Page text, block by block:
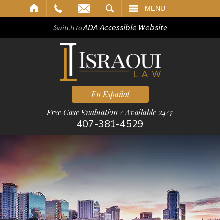
MENU
Switch toADA Accessible Website
En Español
Free Case Evaluation / Available 24/7
407-381-4529